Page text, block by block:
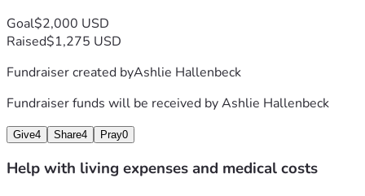
Goal$2,000 USD
Raised$1,275 USD
Fundraiser created byAshlie Hallenbeck
Fundraiser funds will be received byAshlie Hallenbeck
Give4 Share4 Pray0
Help with living expenses and medical costs